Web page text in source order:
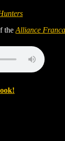
the Alliance F
!